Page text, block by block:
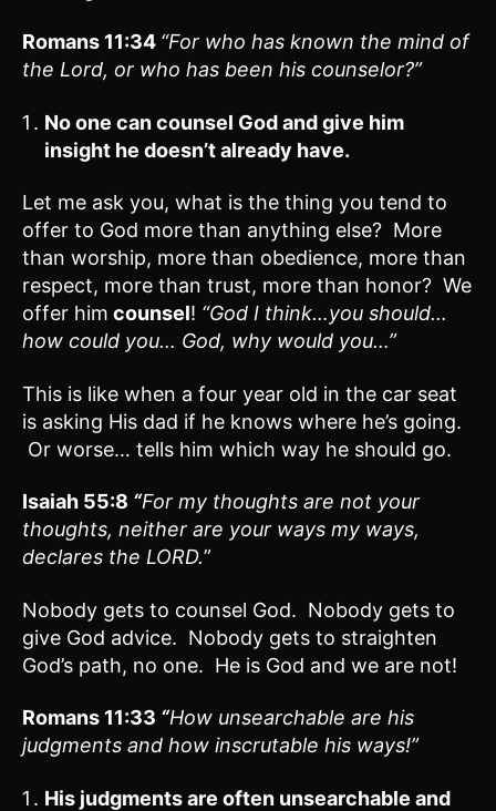
Romans 11:34 “For who has known the mind of
the Lord, or who has been his counselor?”
No one can counsel God and give him
insight he doesn’t already have.
Let me ask you, what is the thing you tend to
offer to God more than anything else? More
than worship, more than obedience, more than
respect, more than trust, more than honor? We
offer him counsel! “God I think…you should…
how could you… God, why would you…”
This is like when a four year old in the car seat
is asking His dad if he knows where he’s going.
Or worse… tells him which way he should go.
Isaiah 55:8 “For my thoughts are not your
thoughts, neither are your ways my ways,
declares the LORD.”
Nobody gets to counsel God. Nobody gets to
give God advice. Nobody gets to straighten
God’s path, no one. He is God and we are not!
Romans 11:33 “How unsearchable are his
judgments and how inscrutable his ways!”
His judgments are often unsearchable and